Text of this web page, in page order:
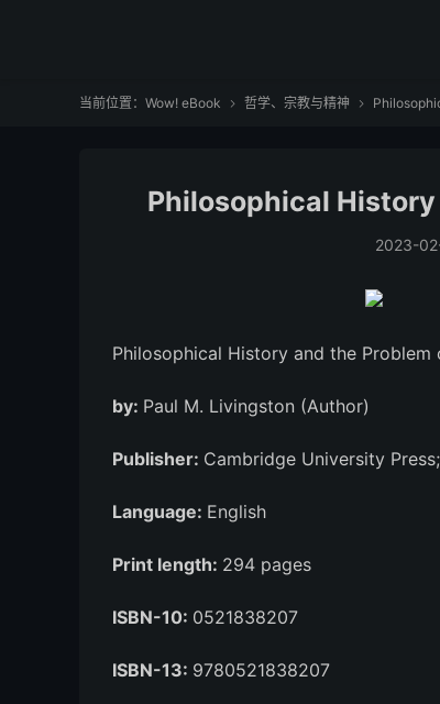
当前位置： Wow! eBook  哲学、宗教与精神 
Philosophical
2023-
Philosophical History and the Problem
by: Paul M. Livingston (Author)
Publisher: Cambridge University
Language: English
Print length: 294 pages
ISBN-10: 0521838207
ISBN-13: 9780521838207